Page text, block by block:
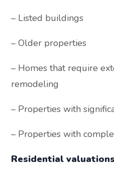
– Listed buildings
– Older properties
– Homes that require
remodeling
– Properties with
– Properties with
Residential